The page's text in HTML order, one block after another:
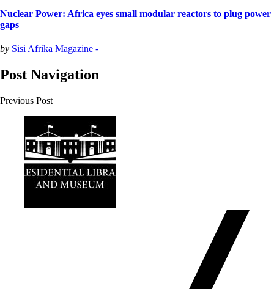
Nuclear Power: Africa eyes small modular reactors to plug power
gaps
by Sisi Afrika Magazine -
Post Navigation
Previous Post